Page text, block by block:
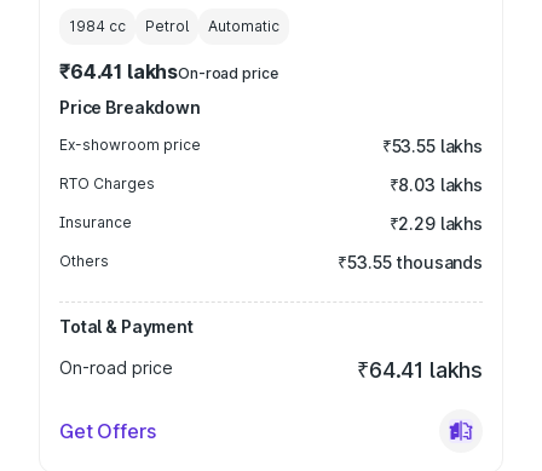
1984 cc Petrol Automatic
₹64.41 lakhsOn-road price
Price Breakdown
Ex-showroom price ₹53.55 lakhs
RTO Charges ₹8.03 lakhs
Insurance ₹2.29 lakhs
Others ₹53.55 thousands
Total & Payment
On-road price
₹64.41 lakhs
Get Offers